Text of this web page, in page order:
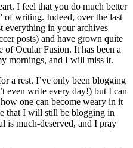
I feel that you do much better
of writing. Indeed, over the last
everything in your archives
posts) and have grown quite
of Ocular Fusion. It has been a
mornings, and I will miss it.
a rest. I’ve only been blogging
even write every day!) but I can
one can become weary in it
that I will still be blogging in
is much-deserved, and I pray